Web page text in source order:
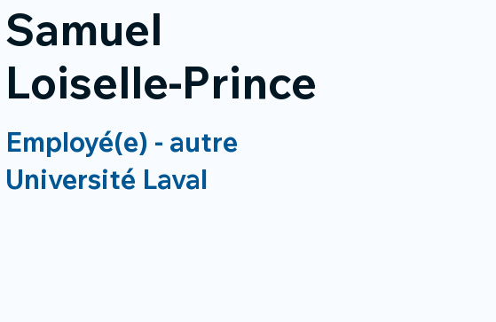
Samuel
Loiselle-Prince
Employé(e) - autre
Université Laval